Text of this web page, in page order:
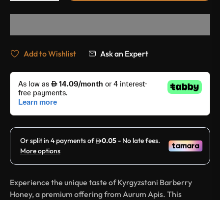
Add to Wishlist Ask an Expert
Experience the unique taste of Kyrgyzstani Barberry
Honey, a premium offering from Aurum Apis. This